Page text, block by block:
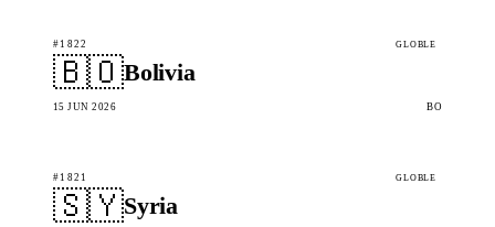
#1822 GLOBLE
🇧🇴Bolivia
15 JUN 2026 BO
#1821 GLOBLE
🇸🇾Syria